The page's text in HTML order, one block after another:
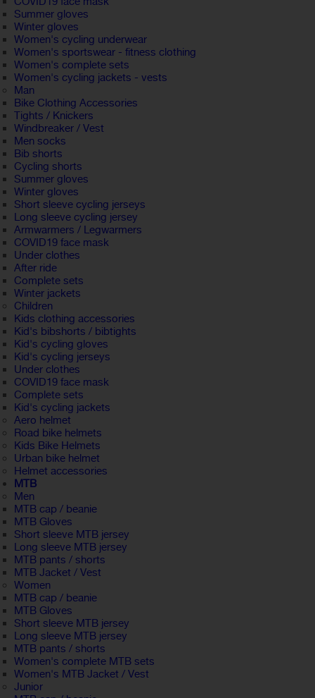
Summer gloves
Winter gloves
Women's cycling underwear
Women's sportswear - fitness clothing
Women's complete sets
Women's cycling jackets - vests
Man
Bike Clothing Accessories
Tights / Knickers
Windbreaker / Vest
Men socks
Bib shorts
Cycling shorts
Summer gloves
Winter gloves
Short sleeve cycling jerseys
Long sleeve cycling jersey
Armwarmers / Legwarmers
COVID19 face mask
Under clothes
After ride
Complete sets
Winter jackets
Children
Kids clothing accessories
Kid's bibshorts / bibtights
Kid's cycling gloves
Kid's cycling jerseys
Under clothes
COVID19 face mask
Complete sets
Kid's cycling jackets
Aero helmet
Road bike helmets
Kids Bike Helmets
Urban bike helmet
Helmet accessories
MTB
Men
MTB cap / beanie
MTB Gloves
Short sleeve MTB jersey
Long sleeve MTB jersey
MTB pants / shorts
MTB Jacket / Vest
Women
MTB cap / beanie
MTB Gloves
Short sleeve MTB jersey
Long sleeve MTB jersey
MTB pants / shorts
Women's complete MTB sets
Women's MTB Jacket / Vest
Junior